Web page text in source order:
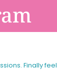
Finally